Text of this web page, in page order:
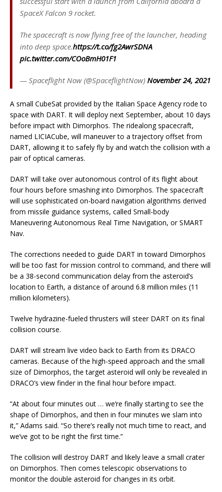
SpaceX Falcon 9 rocket.
The spacecraft is now flying free of the launcher, heading
into deep space.https://t.co/fg2AwrSDNA
pic.twitter.com/COoBmH01F1
— Spaceflight Now (@SpaceflightNow) November 24, 2021
A small CubeSat provided by the Italian Space Agency rode to
space with DART. It will deploy next September, about 10 days
before impact with Dimorphos. The ridealong spacecraft,
named LICIACube, will maneuver to a trajectory offset from
DART, allowing it to safely fly by and watch the collision with a
pair of optical cameras.
DART will take over autonomous control of its flight about
four hours before smashing into Dimorphos. The spacecraft
will use sophisticated on-board navigation algorithms derived
from missile guidance systems, called Small-body
Maneuvering Autonomous Real Time Navigation, or SMART
Nav.
The corrections needed to guide DART in toward Dimorphos
will be too fast for mission control to command, and there will
be a 38-second communication delay from the asteroid’s
location to Earth, a distance of around 6.8 million miles (11
million kilometers).
Twelve hydrazine-fueled thrusters will steer DART on its final
collision course.
DART will stream live video back to Earth from its DRACO
cameras. Because of the high-speed approach and the small
size of Dimorphos, the target asteroid will only be revealed in
DRACO’s view finder in the final hour before impact.
“At about four minutes out … we’re finally starting to see the
shape of Dimorphos, and then in four minutes we slam into
it,” Adams said. “So there’s really not much time to react, and
we’ve got to be right the first time.”
The collision will destroy DART and likely leave a small crater
on Dimorphos. Then comes telescopic observations to
monitor the double asteroid for changes in its orbit.